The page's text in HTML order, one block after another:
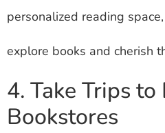
personalized reading
explore books and cherish
4. Take Trips
Bookstores